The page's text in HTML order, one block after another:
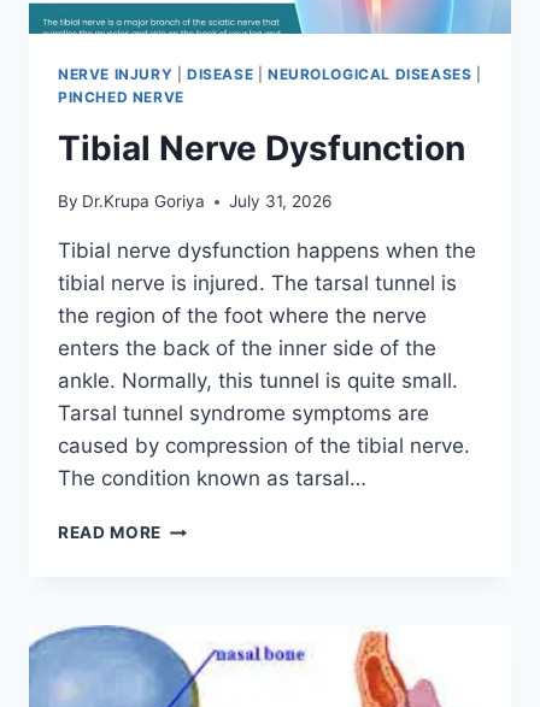
NERVE INJURY DISEASE NEUROLOGICAL DISEASES
PINCHED NERVE
Tibial Nerve Dysfunction
By Dr.Krupa Goriya July 31, 2026
Tibial nerve dysfunction happens when the
tibial nerve is injured. The tarsal tunnel is
the region of the foot where the nerve
enters the back of the inner side of the
ankle. Normally, this tunnel is quite small.
Tarsal tunnel syndrome symptoms are
caused by compression of the tibial nerve.
The condition known as tarsal…
READ MORE TIBIAL